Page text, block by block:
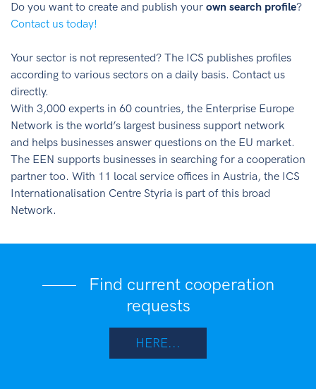
Do you want to create and publish your own search profile?
Contact us today!
Your sector is not represented? The ICS publishes profiles
according to various sectors on a daily basis. Contact us
directly.
With 3,000 experts in 60 countries, the Enterprise Europe
Network is the world’s largest business support network
and helps businesses answer questions on the EU market.
The EEN supports businesses in searching for a cooperation
partner too. With 11 local service offices in Austria, the ICS
Internationalisation Centre Styria is part of this broad
Network.
Find current cooperation
requests
HERE...